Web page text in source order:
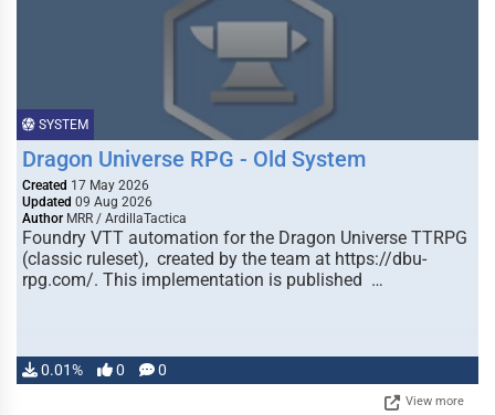
SYSTEM
Dragon Universe RPG - Old System
Created 17 May 2026
Updated 09 Aug 2026
Author MRR / ArdillaTactica
Foundry VTT automation for the Dragon Universe TTRPG
(classic ruleset), created by the team at https://dbu-
rpg.com/. This implementation is published …
0.01% 0 0
View more